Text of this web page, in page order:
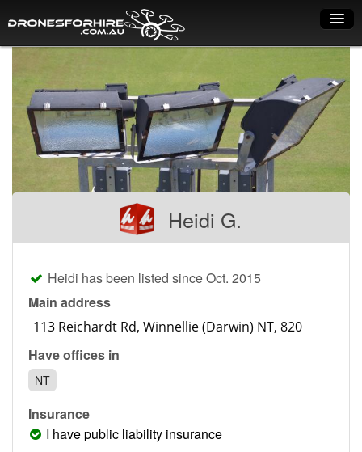
How it works
Drone shop
Dry Hire
Industry uses
Pilot list
Training courses
Contact
1300 029 829
Heidi G.
Heidi has been listed since Oct. 2015
Main address
Have offices in
NT
Insurance
I have public liability insurance